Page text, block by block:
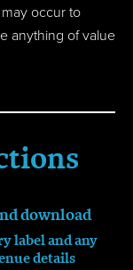
occur to
anything of value
download
label and any
details